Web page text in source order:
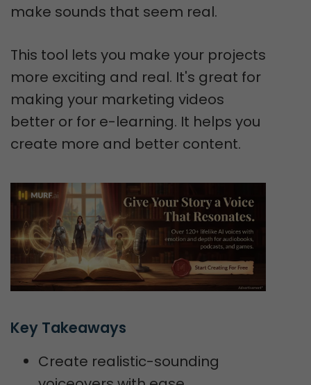
make sounds that seem real.
This tool lets you make your projects
more exciting and real. It's great for
making your marketing videos
better or for e-learning. It helps you
create more and better content.
Key Takeaways
Create realistic-sounding